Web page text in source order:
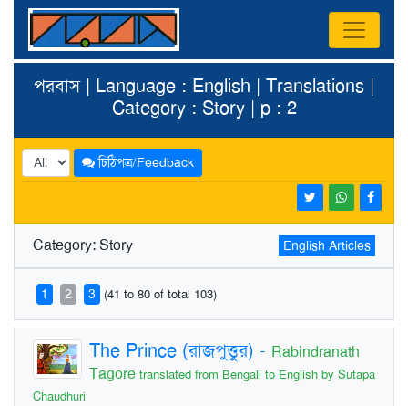
পরবাস | Language : English | Translations |
Category : Story | p : 2
চিঠিপত্র/Feedback
Category: Story English Articles
1 2 3 (41 to 80 of total 103)
The Prince (রাজপুত্তুর) - Rabindranath
Tagore translated from Bengali to English by Sutapa
Chaudhuri